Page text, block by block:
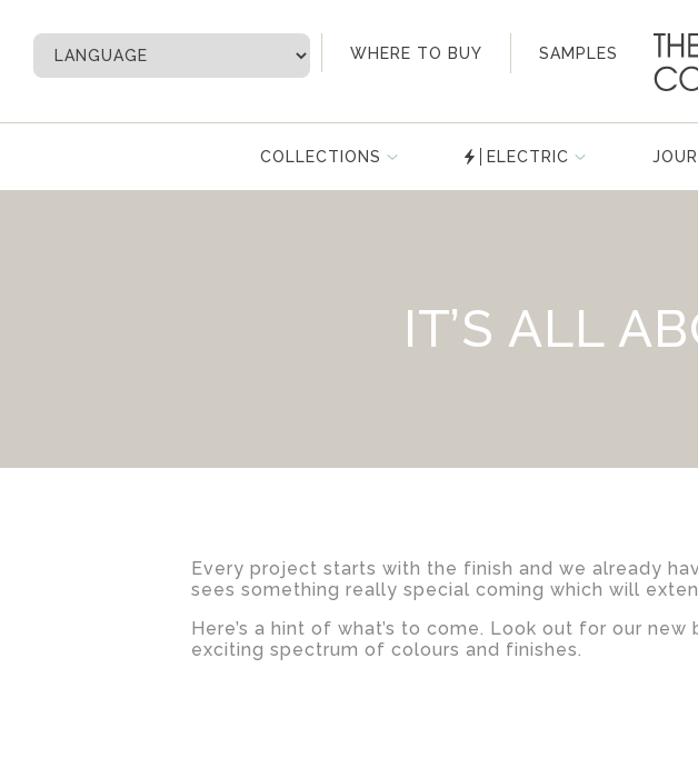
WHERE TO BUY SAMPLES
My Account
COLLECTIONS ELECTRIC
IT’S ALL
Every project starts with the finish and we already
sees something really special coming which will
Here’s a hint of what’s to come. Look out for our
exciting spectrum of colours and finishes.